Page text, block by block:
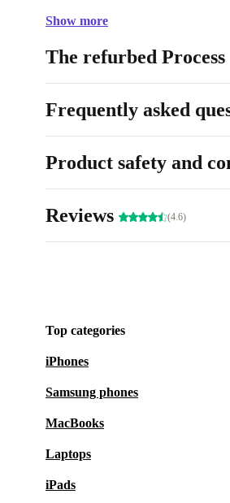
Show more
The refurbed Process
Frequently asked
Product safety and
Reviews (4.6)
Top categories
iPhones
Samsung phones
MacBooks
Laptops
iPads